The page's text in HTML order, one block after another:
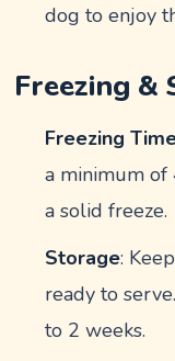
dog to enjoy
Freezing &
Freezing
a minimum of
a solid freeze.
Storage:
ready to
to 2 weeks.